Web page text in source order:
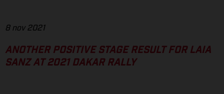
8 nov 2021
ANOTHER POSITIVE STAGE RESULT FOR LAIA
SANZ AT 2021 DAKAR RALLY